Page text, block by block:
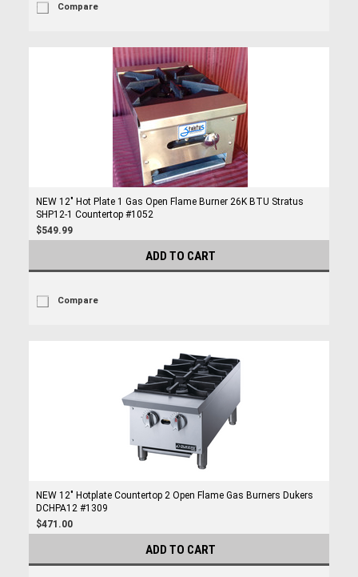
Compare
NEW 12" Hot Plate 1 Gas Open Flame Burner 26K BTU Stratus
SHP12-1 Countertop #1052
$549.99
ADD TO CART
Compare
NEW 12" Hotplate Countertop 2 Open Flame Gas Burners Dukers
DCHPA12 #1309
$471.00
ADD TO CART